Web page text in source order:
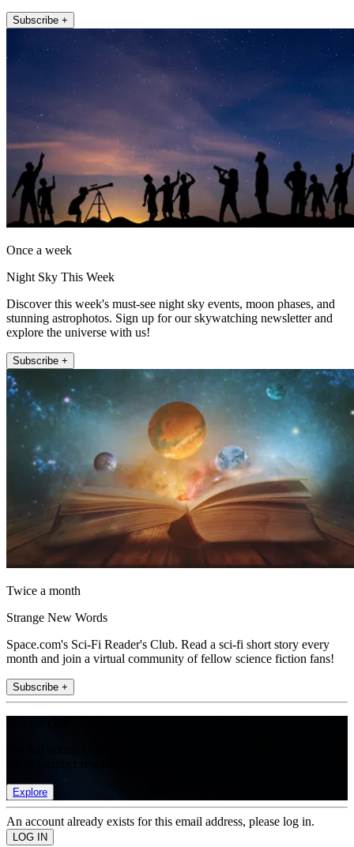
Subscribe +
Once a week
Night Sky This Week
Discover this week's must-see night sky events, moon phases, and
stunning astrophotos. Sign up for our skywatching newsletter and
explore the universe with us!
Subscribe +
Twice a month
Strange New Words
Space.com's Sci-Fi Reader's Club. Read a sci-fi short story every
month and join a virtual community of fellow science fiction fans!
Subscribe +
Explore
An account already exists for this email address, please log in.